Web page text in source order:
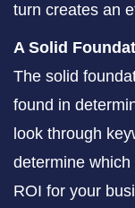
turn creates an
A Solid
The solid
found in
look through
determine
ROI for your